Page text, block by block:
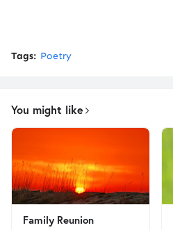
Tags: Poetry
You might like
Family Reunion